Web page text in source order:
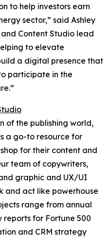
to help investors earn
sector,” said Ashley
Content Studio lead
to elevate
a digital presence that
participate in the
of the publishing world,
a go-to resource for
for their content and
team of copywriters,
graphic and UX/UI
and act like powerhouse
range from annual
for Fortune 500
and CRM strategy